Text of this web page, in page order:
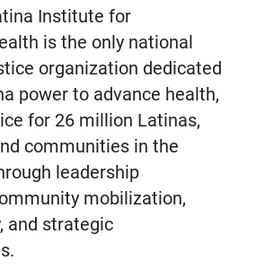
Institute for
is the only national
organization dedicated
power to advance health,
for 26 million Latinas,
communities in the
leadership
mobilization,
and strategic